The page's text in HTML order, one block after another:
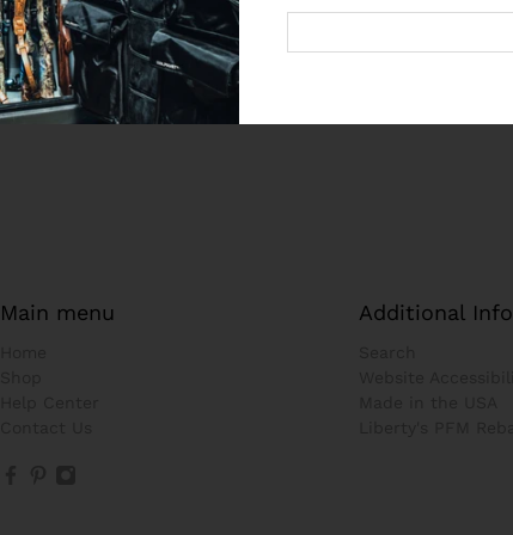
Main menu Additional Info